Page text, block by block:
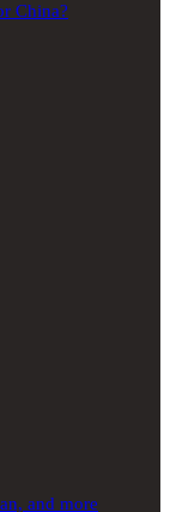
China?
and more